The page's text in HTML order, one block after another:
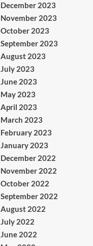
December 2023
November 2023
October 2023
September 2023
August 2023
July 2023
June 2023
May 2023
April 2023
March 2023
February 2023
January 2023
December 2022
November 2022
October 2022
September 2022
August 2022
July 2022
June 2022